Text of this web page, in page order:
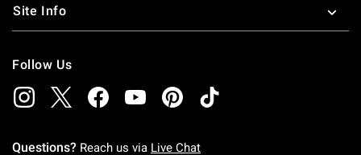
Site Info
Follow Us
Questions? Reach us via Live Chat